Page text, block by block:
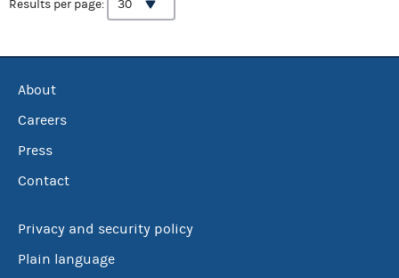
Results per page:
About
Careers
Press
Contact
Privacy and security policy
Plain language